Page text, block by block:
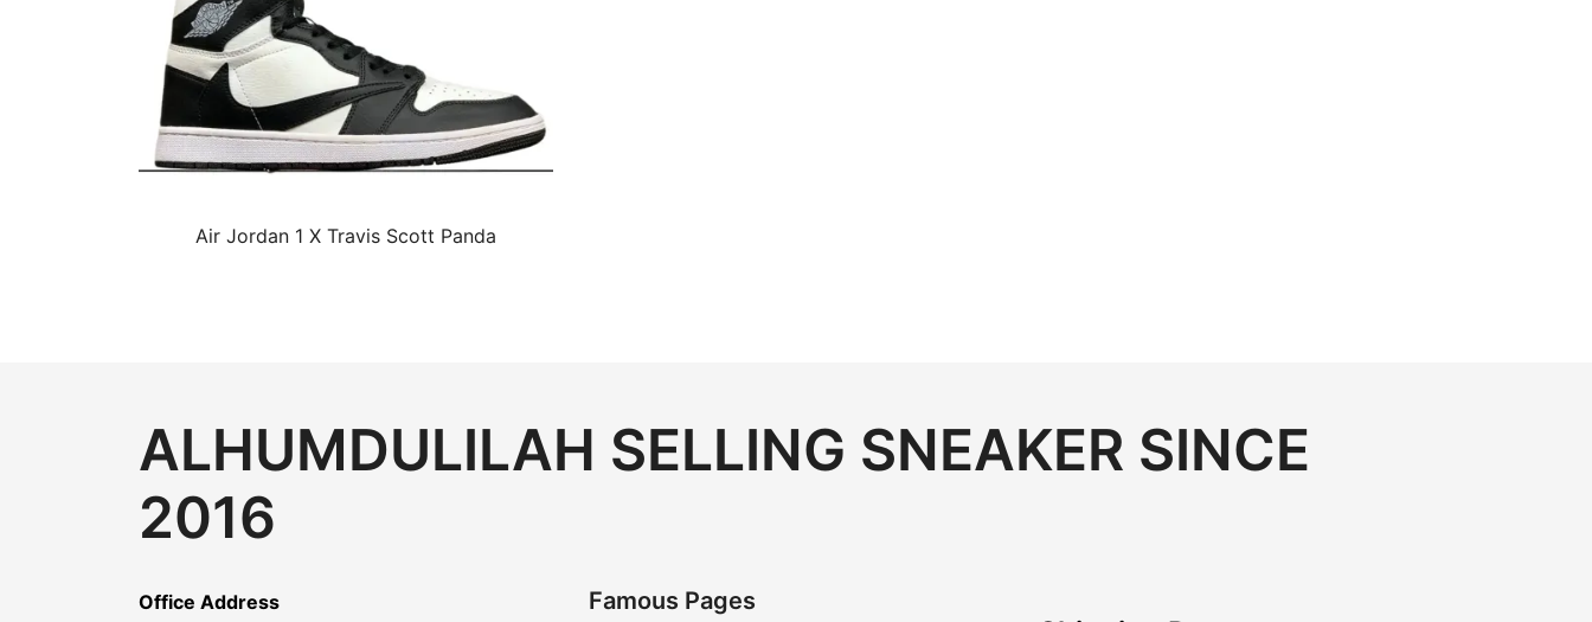
Air Jordan 1 X Travis Scott Panda
ALHUMDULILAH SELLING SNEAKER SINCE
2016
Office Address
Famous Pages